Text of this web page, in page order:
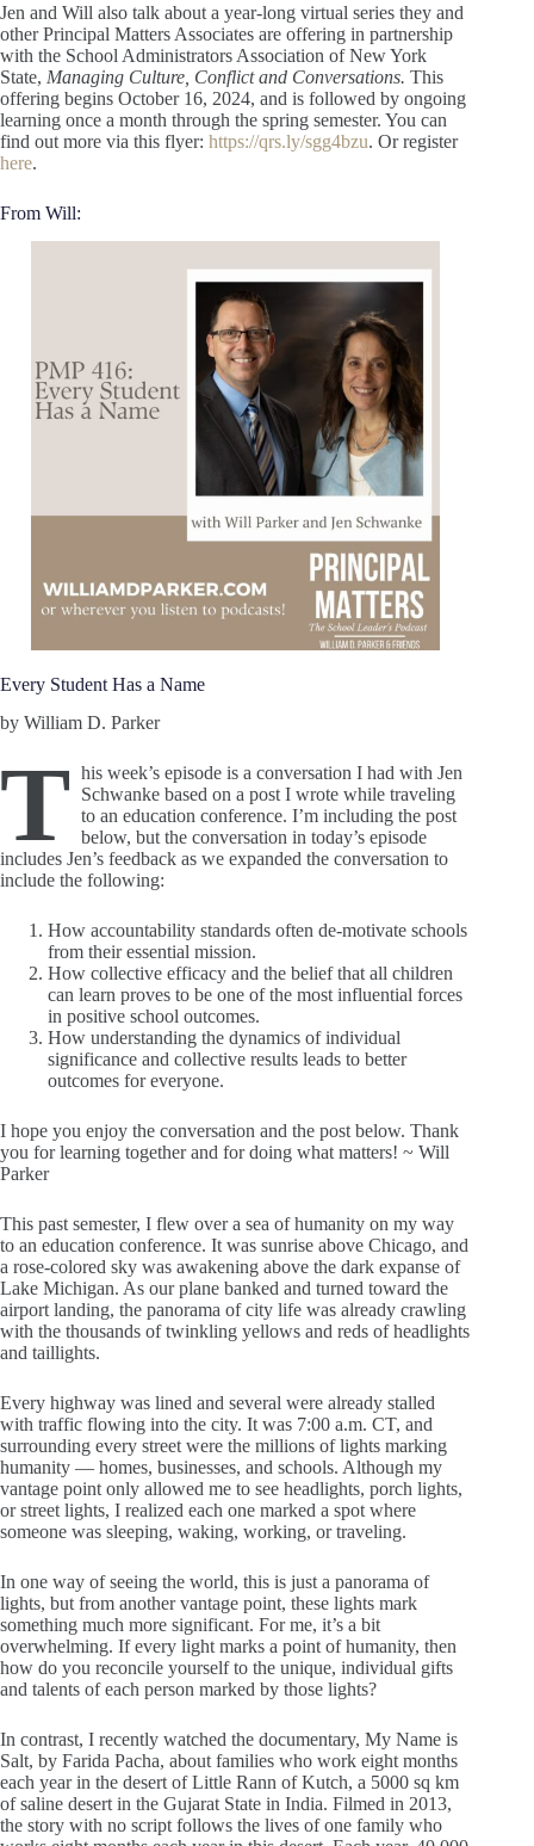
Jen and Will also talk about a year-long virtual series they and
other Principal Matters Associates are offering in partnership
with the School Administrators Association of New York
State, Managing Culture, Conflict and Conversations. This
offering begins October 16, 2024, and is followed by ongoing
learning once a month through the spring semester. You can
find out more via this flyer: https://qrs.ly/sgg4bzu. Or register
here.
From Will:
Every Student Has a Name
by William D. Parker
T his week’s episode is a conversation I had with Jen
Schwanke based on a post I wrote while traveling
to an education conference. I’m including the post
below, but the conversation in today’s episode
includes Jen’s feedback as we expanded the conversation to
include the following:
How accountability standards often de-motivate schools
from their essential mission.
How collective efficacy and the belief that all children
can learn proves to be one of the most influential forces
in positive school outcomes.
How understanding the dynamics of individual
significance and collective results leads to better
outcomes for everyone.
I hope you enjoy the conversation and the post below. Thank
you for learning together and for doing what matters! ~ Will
Parker
This past semester, I flew over a sea of humanity on my way
to an education conference. It was sunrise above Chicago, and
a rose-colored sky was awakening above the dark expanse of
Lake Michigan. As our plane banked and turned toward the
airport landing, the panorama of city life was already crawling
with the thousands of twinkling yellows and reds of headlights
and taillights.
Every highway was lined and several were already stalled
with traffic flowing into the city. It was 7:00 a.m. CT, and
surrounding every street were the millions of lights marking
humanity — homes, businesses, and schools. Although my
vantage point only allowed me to see headlights, porch lights,
or street lights, I realized each one marked a spot where
someone was sleeping, waking, working, or traveling.
In one way of seeing the world, this is just a panorama of
lights, but from another vantage point, these lights mark
something much more significant. For me, it’s a bit
overwhelming. If every light marks a point of humanity, then
how do you reconcile yourself to the unique, individual gifts
and talents of each person marked by those lights?
In contrast, I recently watched the documentary, My Name is
Salt, by Farida Pacha, about families who work eight months
each year in the desert of Little Rann of Kutch, a 5000 sq km
of saline desert in the Gujarat State in India. Filmed in 2013,
the story with no script follows the lives of one family who